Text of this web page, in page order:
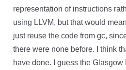
representation of instructions
using LLVM, but that would
just reuse the code from gc,
there were none before. I think
have done. I guess the